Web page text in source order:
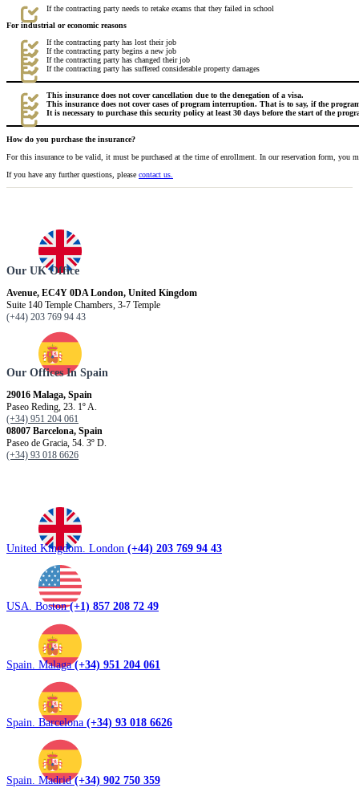
If the contracting party needs to retake exams that they failed in school
For industrial or economic reasons
If the contracting party has lost their job
If the contracting party begins a new job
If the contracting party has changed their job
If the contracting party has suffered considerable property damages
This insurance does not cover cancellation due to the denegation of a visa.
This insurance does not cover cases of program interruption. That is to say, if the
It is necessary to purchase this security policy at least 30 days before the start of the
How do you purchase the insurance?
For this insurance to be valid, it must be purchased at the time of enrollment. In our reservation form, you
If you have any further questions, please contact us.
Our UK Office
Avenue, EC4Y 0DA London, United Kingdom
Suite 140 Temple Chambers, 3-7 Temple
(+44) 203 769 94 43
Our Offices In Spain
29016 Malaga, Spain
Paseo Reding, 23. 1º A.
(+34) 951 204 061
08007 Barcelona, ​​Spain
Paseo de Gracia, 54. 3º D.
(+34) 93 018 6626
United Kingdom. London (+44) 203 769 94 43
USA. Boston(+1) 857 208 72 49
Spain. Malaga(+34) 951 204 061
Spain. Barcelona (+34) 93 018 6626
Spain. Madrid(+34) 902 750 359